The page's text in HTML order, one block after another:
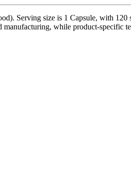
Serving size is 1 Capsule, with
while product-specific